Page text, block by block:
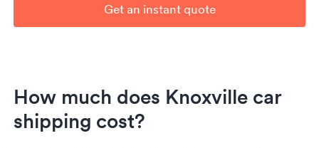
Get an instant quote
How much does Knoxville car
shipping cost?